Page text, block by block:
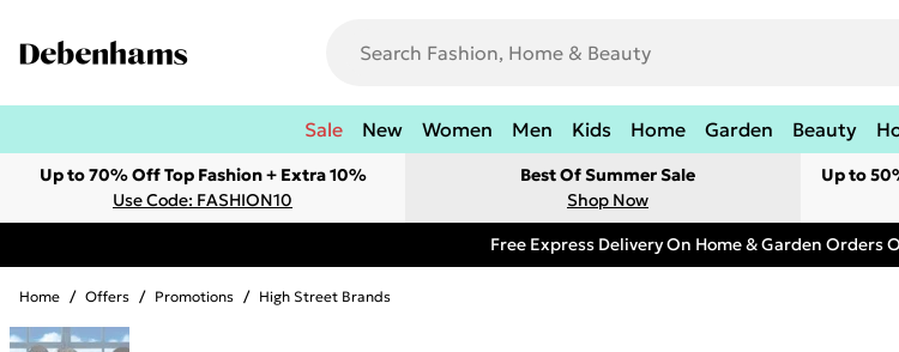
Sale New Women Men Kids Home Garden Beauty
Up to 70% Off Top Fashion + Extra 10%
Use Code: FASHION10
Best Of Summer Sale
Shop Now
Up to
Free Express Delivery On Home & Garden Orders
Home / Offers / Promotions / High Street Brands